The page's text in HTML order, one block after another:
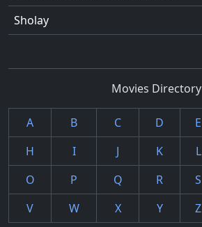
Sholay
Movies Directory
A B C D E
H
I J K L
O
P Q R S
V
W X Y Z